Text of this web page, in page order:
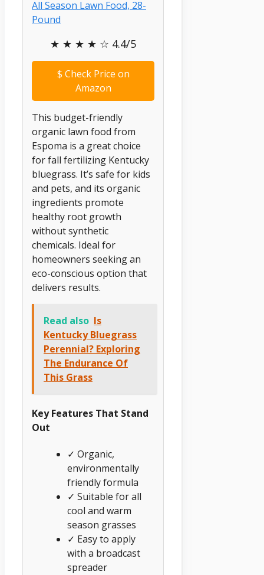
★ ★ ★ ★ ☆ 4.4/5
$ Check Price on
Amazon
This budget-friendly
organic lawn food from
Espoma is a great choice
for fall fertilizing Kentucky
bluegrass. It’s safe for kids
and pets, and its organic
ingredients promote
healthy root growth
without synthetic
chemicals. Ideal for
homeowners seeking an
eco-conscious option that
delivers results.
Read also Is
Kentucky Bluegrass
Perennial? Exploring
The Endurance Of
This Grass
Key Features That Stand
Out
✓ Organic,
environmentally
friendly formula
✓ Suitable for all
cool and warm
season grasses
✓ Easy to apply
with a broadcast
spreader